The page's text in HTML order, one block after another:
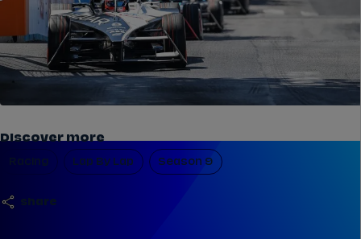
share
Discover more
Racing Lap By Lap Season 9